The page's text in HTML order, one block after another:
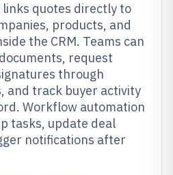
links quotes directly to
products, and
the CRM. Teams can
request
through
and track buyer activity
Workflow automation
tasks, update deal
notifications after